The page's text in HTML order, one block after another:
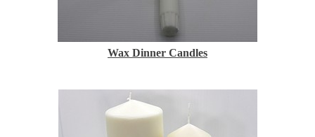
Wax Dinner Candles